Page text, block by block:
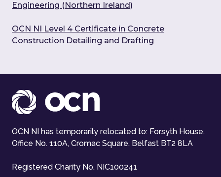
Engineering (Northern Ireland)
OCN NI Level 4 Certificate in Concrete
Construction Detailing and Drafting
OCN NI has temporarily relocated to: Forsyth House,
Office No. 110A, Cromac Square, Belfast BT2 8LA
Registered Charity No. NIC100241